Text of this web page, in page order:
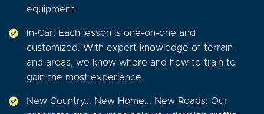
equipment.
In-Car: Each lesson is one-on-one and
customized. With expert knowledge of terrain
and areas, we know where and how to train to
gain the most experience.
New Country... New Home... New Roads: Our